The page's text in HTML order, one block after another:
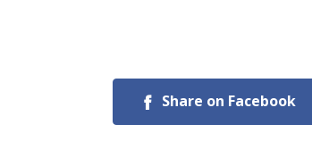
Share on Facebook